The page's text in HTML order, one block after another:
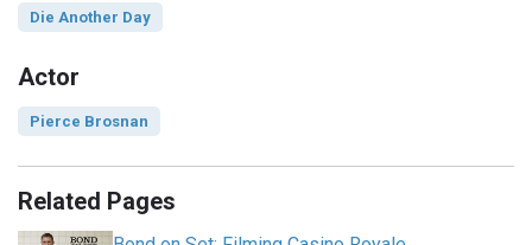
Die Another Day
Actor
Pierce Brosnan
Related Pages